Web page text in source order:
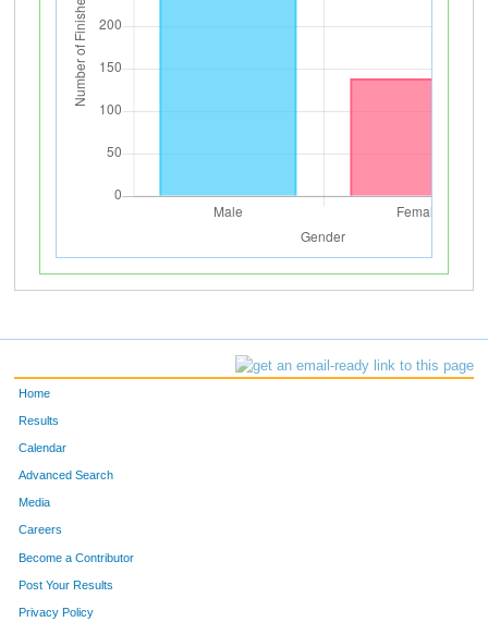
Home
Results
Calendar
Advanced Search
Media
Careers
Become a Contributor
Post Your Results
Privacy Policy